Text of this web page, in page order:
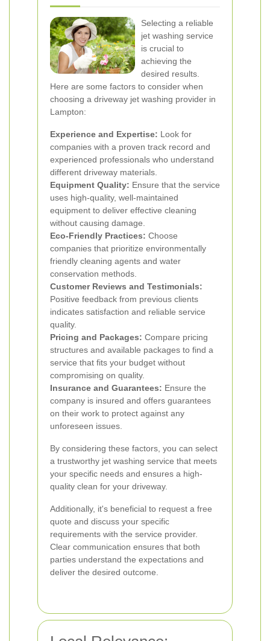
Selecting a reliable
jet washing service
is crucial to
achieving the
desired results.
Here are some factors to consider when
choosing a driveway jet washing provider in
Lampton:
Experience and Expertise: Look for
companies with a proven track record and
experienced professionals who understand
different driveway materials.
Equipment Quality: Ensure that the service
uses high-quality, well-maintained
equipment to deliver effective cleaning
without causing damage.
Eco-Friendly Practices: Choose
companies that prioritize environmentally
friendly cleaning agents and water
conservation methods.
Customer Reviews and Testimonials:
Positive feedback from previous clients
indicates satisfaction and reliable service
quality.
Pricing and Packages: Compare pricing
structures and available packages to find a
service that fits your budget without
compromising on quality.
Insurance and Guarantees: Ensure the
company is insured and offers guarantees
on their work to protect against any
unforeseen issues.
By considering these factors, you can select
a trustworthy jet washing service that meets
your specific needs and ensures a high-
quality clean for your driveway.
Additionally, it's beneficial to request a free
quote and discuss your specific
requirements with the service provider.
Clear communication ensures that both
parties understand the expectations and
deliver the desired outcome.